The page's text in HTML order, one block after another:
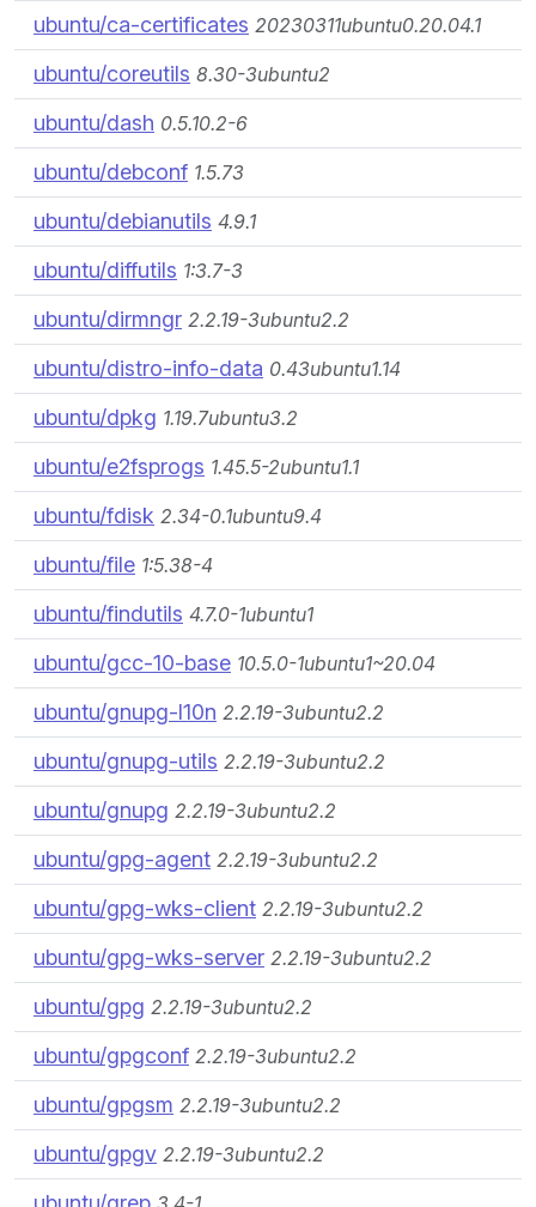
ubuntu/ca-certificates 20230311ubuntu0.20.04.1
ubuntu/coreutils 8.30-3ubuntu2
ubuntu/dash 0.5.10.2-6
ubuntu/debconf 1.5.73
ubuntu/debianutils 4.9.1
ubuntu/diffutils 1:3.7-3
ubuntu/dirmngr 2.2.19-3ubuntu2.2
ubuntu/distro-info-data 0.43ubuntu1.14
ubuntu/dpkg 1.19.7ubuntu3.2
ubuntu/e2fsprogs 1.45.5-2ubuntu1.1
ubuntu/fdisk 2.34-0.1ubuntu9.4
ubuntu/file 1:5.38-4
ubuntu/findutils 4.7.0-1ubuntu1
ubuntu/gcc-10-base 10.5.0-1ubuntu1~20.04
ubuntu/gnupg-l10n 2.2.19-3ubuntu2.2
ubuntu/gnupg-utils 2.2.19-3ubuntu2.2
ubuntu/gnupg 2.2.19-3ubuntu2.2
ubuntu/gpg-agent 2.2.19-3ubuntu2.2
ubuntu/gpg-wks-client 2.2.19-3ubuntu2.2
ubuntu/gpg-wks-server 2.2.19-3ubuntu2.2
ubuntu/gpg 2.2.19-3ubuntu2.2
ubuntu/gpgconf 2.2.19-3ubuntu2.2
ubuntu/gpgsm 2.2.19-3ubuntu2.2
ubuntu/gpgv 2.2.19-3ubuntu2.2